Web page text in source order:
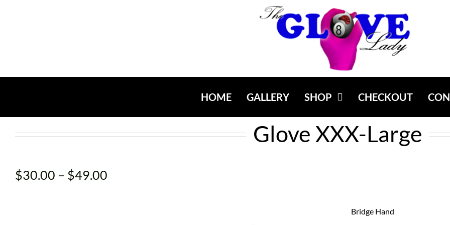
HOME GALLERY SHOP CHECKOUT
Glove XXX-Large
$30.00 – $49.00Price
Bridge Hand